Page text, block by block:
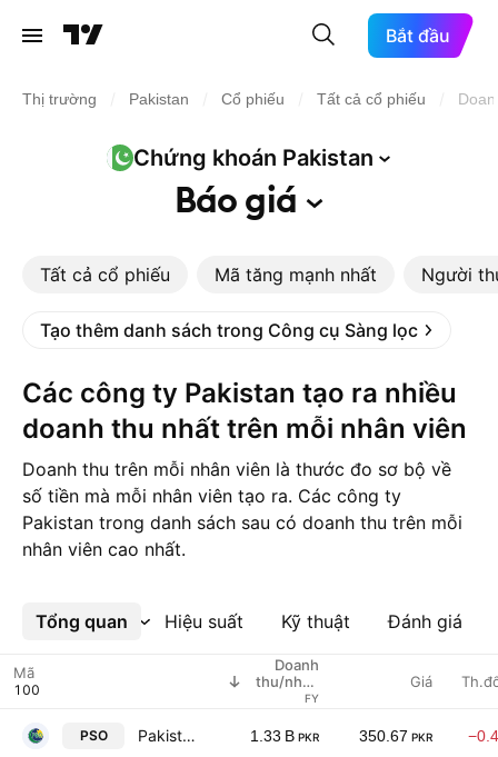
Bắt đầu
Thị trường Pakistan Cổ phiếu Tất cả cổ phiếu
Chứng khoán Pakistan
Báogiá
Tất cả cổ phiếu Mã tăng mạnh nhất Người
Tạo thêm danh sách trong Công cụ Sàng lọc
Các công ty Pakistan tạo ra nhiều
doanh thu nhất trên mỗi nhân viên
Doanh thu trên mỗi nhân viên là thước đo sơ bộ về
số tiền mà mỗi nhân viên tạo ra. Các công ty
Pakistan trong danh sách sau có doanh thu trên mỗi
nhân viên cao nhất.
Tổng quan Hiệu suất Kỹ thuật Đánh giá
Xem thêm
Mã
Doanh
thu/nhân
viên
FY
Giá
PSO Pakistan State Oil Co. Ltd. Class I 1.33 B PKR 350.67 PKR